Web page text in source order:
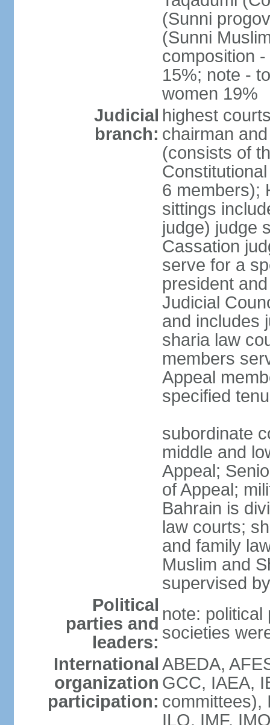
(Sunni
(Sunni
composition
15%; note -
women 19%
Judicial
branch:
highest
chairman
(consists of
6 members);
sittings
judge) judge
Cassation
serve for a
president
Judicial
and includes
sharia law
members
Appeal
specified
subordinate
middle and
Appeal;
of Appeal;
Bahrain is
law courts;
and family
Muslim and
supervised
Political
parties and
leaders:
note: political
societies
International
organization
participation:
ABEDA,
GCC, IAEA,
committees),
ILO, IMF,